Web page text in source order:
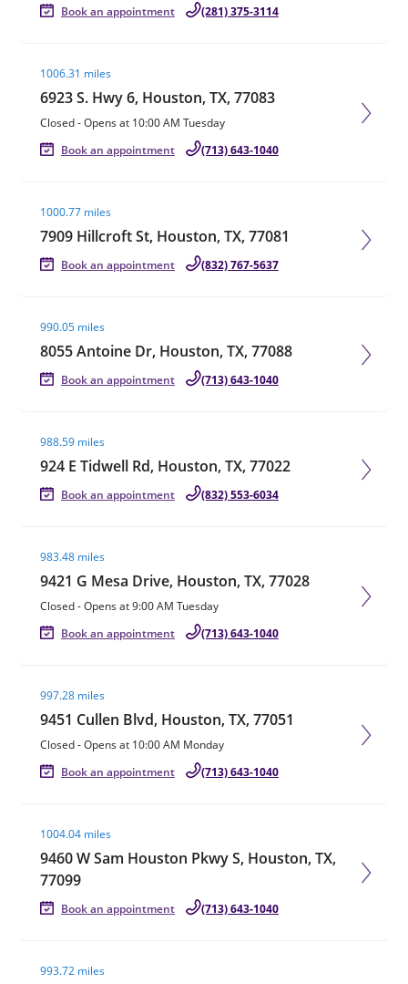
Book an appointment (281) 375-3114
1006.31 miles
6923 S. Hwy 6, Houston, TX, 77083
Closed-Opens at 10:00 AM Tuesday
Book an appointment
(713) 643-1040
1000.77 miles
7909 Hillcroft St, Houston, TX, 77081
Book an appointment (832) 767-5637
990.05 miles
8055 Antoine Dr, Houston, TX, 77088
Book an appointment (713) 643-1040
988.59 miles
924 E Tidwell Rd, Houston, TX, 77022
Book an appointment (832) 553-6034
983.48 miles
9421 G Mesa Drive, Houston, TX, 77028
Closed-Opens at9:00 AM Tuesday
Book an appointment
(713) 643-1040
997.28 miles
9451 Cullen Blvd, Houston, TX, 77051
Closed-Opens at 10:00 AM Monday
Book an appointment
(713) 643-1040
1004.04 miles
9460 W Sam Houston Pkwy S, Houston, TX,
77099
Book an appointment (713) 643-1040
993.72 miles